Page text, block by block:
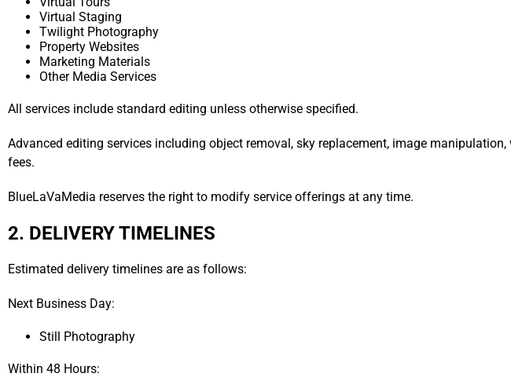
Virtual Staging
Twilight Photography
Property Websites
Marketing Materials
Other Media Services
All services include standard editing unless otherwise specified.
Advanced editing services including object removal, sky replacement, image
fees.
BlueLaVaMedia reserves the right to modify service offerings at any time.
2. DELIVERY TIMELINES
Estimated delivery timelines are as follows:
Next Business Day:
Still Photography
Within 48 Hours: